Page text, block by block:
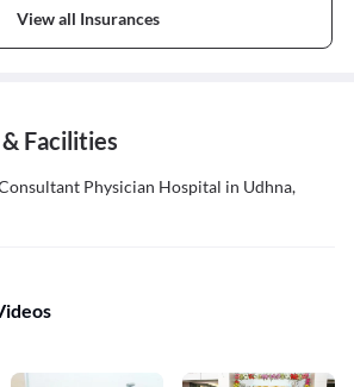
View all Insurances
Facilities
Physician Hospital in Udhna,